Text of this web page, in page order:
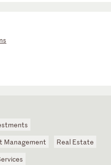
Management
Real Estate